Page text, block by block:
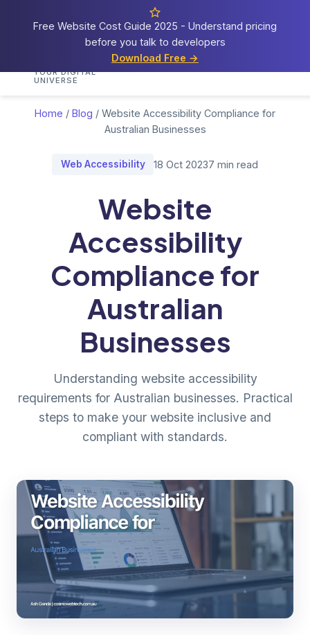
Free Website Cost Guide 2025 - Understand pricing
before you talk to developers
Download Free →
Cosmos
YOUR DIGITAL
UNIVERSE
HomeServicesPortfolio
Home / Blog / Website Accessibility Compliance for
Australian Businesses
Web Accessibility 18 Oct 20237 min read
Website
Accessibility
Compliance for
Australian
Businesses
Understanding website accessibility
requirements for Australian businesses. Practical
steps to make your website inclusive and
compliant with standards.